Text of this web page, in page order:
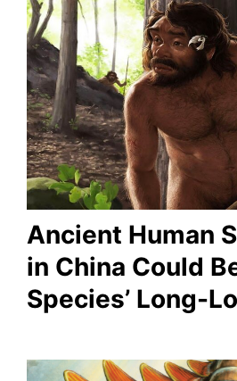
Ancient Human
in China Could
Species’ Long-